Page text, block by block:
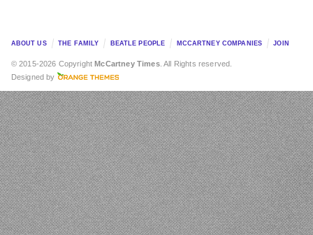
ABOUT US THE FAMILY BEATLE PEOPLE MCCARTNEY COMPANIES JOIN
© 2015-2026 CopyrightMcCartney Times. All Rights reserved.
Designed by